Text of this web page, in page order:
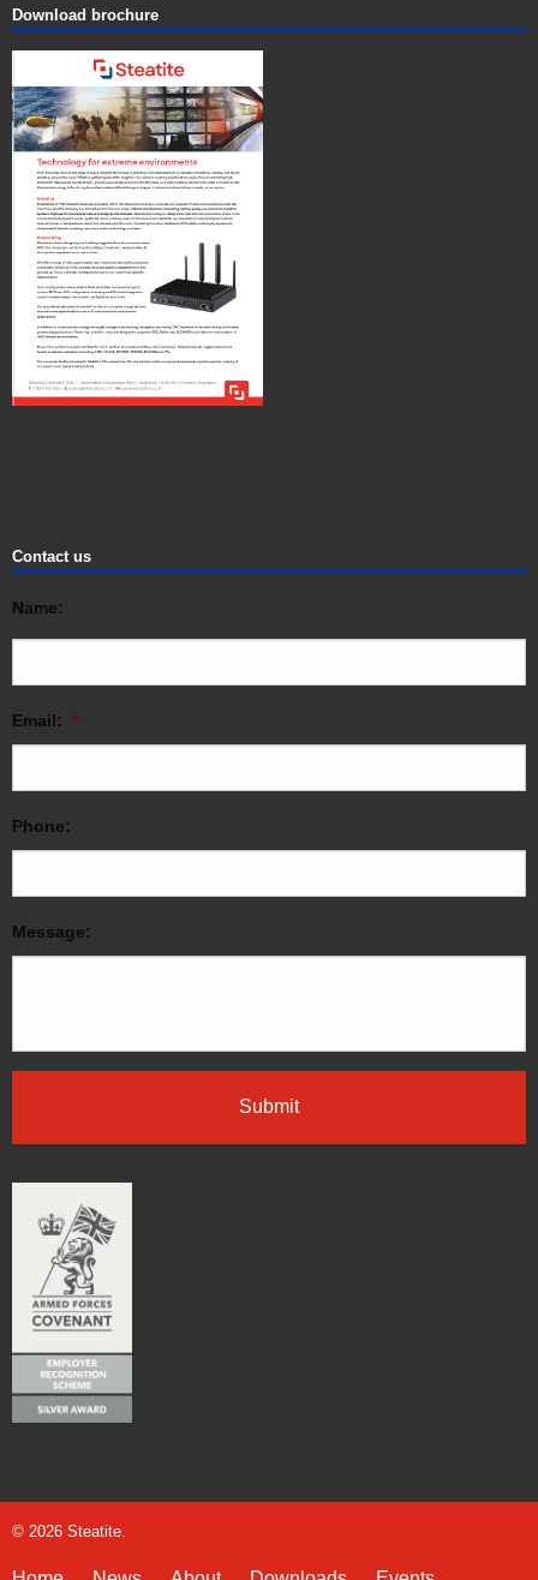
Download brochure
Contact us
Name:
Email: *
Phone:
Message:
© 2026 Steatite.